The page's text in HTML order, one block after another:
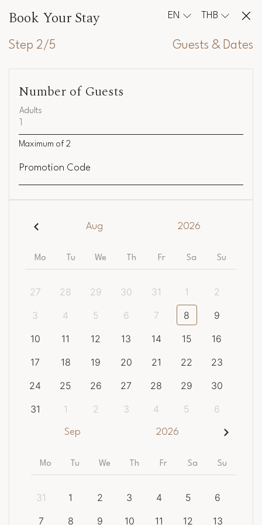
Book Your Stay EN THB
Step 2/5 Guests & Dates
Number of Guests
Adults
Maximum of 2
Promotion Code
Aug 2026
Mo Tu We Th Fr Sa Su
27 28 29 30 31 1
2
3
4 5 6 7 8
9
10
11 12 13 14 15
16
17
18 19 20 21 22
23
24
25 26 27 28 29
30
31
1 2 3 4 5 6
Sep 2026
Mo Tu We Th Fr Sa Su
31 1 2 3 4 5
6
7
8 9 10 11 12 13